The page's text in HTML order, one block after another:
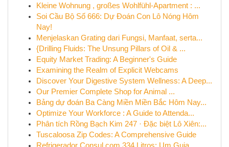
Kleine Wohnung , großes Wohlfühl-Apartment : ...
Soi Cầu Bộ Số 666: Dự Đoán Con Lô Nóng Hôm
Nay!
Menjelaskan Grating dari Fungsi, Manfaat, serta...
{Drilling Fluids: The Unsung Pillars of Oil & ...
Equity Market Trading: A Beginner's Guide
Examining the Realm of Explicit Webcams
Discover Your Digestive System Wellness: A Deep...
Our Premier Complete Shop for Animal ...
Bảng dự đoán Ba Càng Miền Miền Bắc Hôm Nay...
Optimize Your Workforce : A Guide to Attenda...
Phân tích Rồng Bạch Kim 247 · Đặc biệt Lô Xiên:...
Tuscaloosa Zip Codes: A Comprehensive Guide